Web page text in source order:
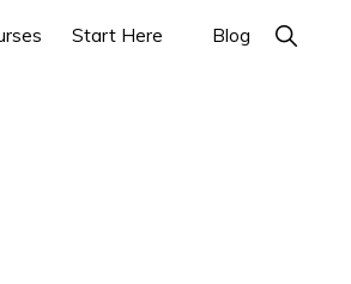
Start Here Blog Show
Search